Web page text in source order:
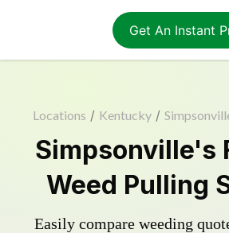
Get An Instant
Locations / Kentucky /
Simpsonville's
Weed Pulling
Easily compare weeding